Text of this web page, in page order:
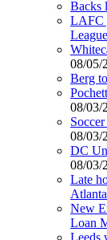
Backs
LAFC
08/05/
Berg
08/03/
08/03/
DC
08/03/
Late
New
Loan
Leeds